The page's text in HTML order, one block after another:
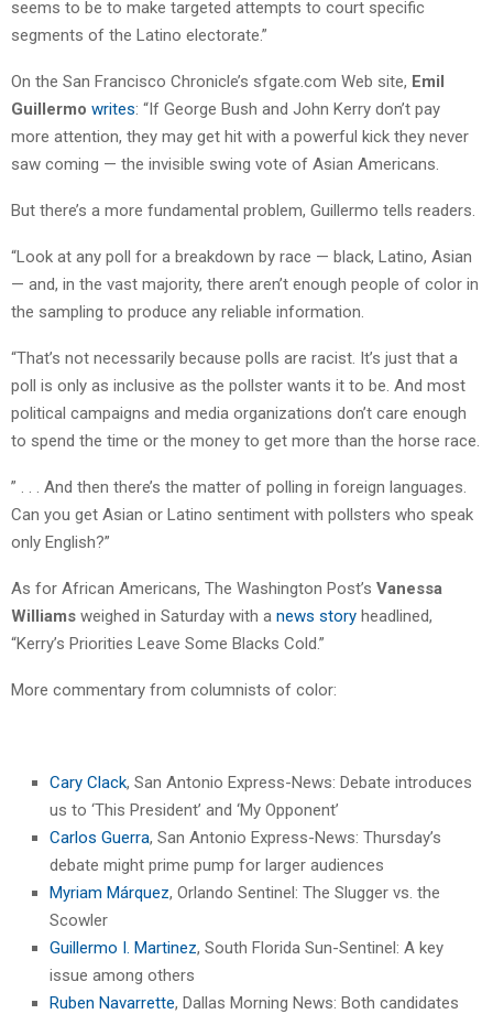
seems to be to make targeted attempts to court specific
segments of the Latino electorate.”
On the San Francisco Chronicle’s sfgate.com Web site, Emil
Guillermo writes: “If George Bush and John Kerry don’t pay
more attention, they may get hit with a powerful kick they never
saw coming — the invisible swing vote of Asian Americans.
But there’s a more fundamental problem, Guillermo tells readers.
“Look at any poll for a breakdown by race — black, Latino, Asian
— and, in the vast majority, there aren’t enough people of color in
the sampling to produce any reliable information.
“That’s not necessarily because polls are racist. It’s just that a
poll is only as inclusive as the pollster wants it to be. And most
political campaigns and media organizations don’t care enough
to spend the time or the money to get more than the horse race.
” . . . And then there’s the matter of polling in foreign languages.
Can you get Asian or Latino sentiment with pollsters who speak
only English?”
As for African Americans, The Washington Post’s Vanessa
Williams weighed in Saturday with a news story headlined,
“Kerry’s Priorities Leave Some Blacks Cold.”
More commentary from columnists of color:
Cary Clack, San Antonio Express-News: Debate introduces
us to ‘This President’ and ‘My Opponent’
Carlos Guerra, San Antonio Express-News: Thursday’s
debate might prime pump for larger audiences
Myriam Márquez, Orlando Sentinel: The Slugger vs. the
Scowler
Guillermo I. Martinez, South Florida Sun-Sentinel: A key
issue among others
Ruben Navarrette, Dallas Morning News: Both candidates